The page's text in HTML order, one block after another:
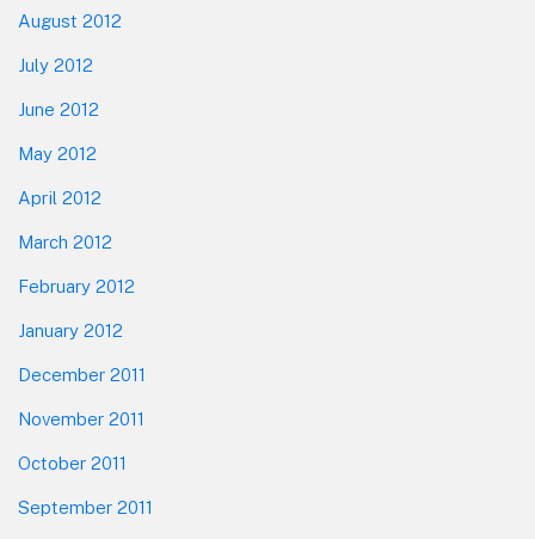
August 2012
July 2012
June 2012
May 2012
April 2012
March 2012
February 2012
January 2012
December 2011
November 2011
October 2011
September 2011